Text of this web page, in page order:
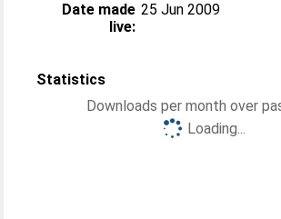
Date made
live:
25 Jun 2009
Statistics
Downloads per month over
Loading...